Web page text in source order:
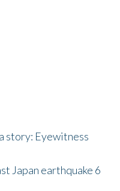
story: Eyewitness
Japan earthquake 6